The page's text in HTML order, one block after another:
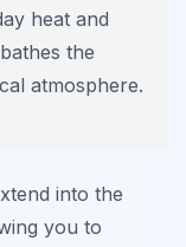
heat and
the
atmosphere.
into the
you to